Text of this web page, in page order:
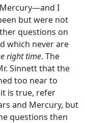
I
but were not
questions on
which never are
right time. The
Sinnett that the
too near to
is true, refer
and Mercury, but
questions then